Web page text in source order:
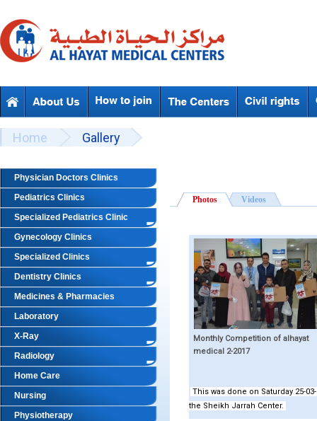
Beyond Designs You are here
Home Gallery
Physician Doctors Clinics
Pediatrics Clinics
Specialized Pediatrics Clinic
Gynecology Clinics
Specialized Clinics
Dentistry Clinics
Medicines & Pharmacies
Laboratory
X-Ray
Radiology
Home Care
Nursing
Physiotherapy
Photos Videos
Monthly Competition of alhayat
medical 2-2017
This was done on Saturday 25-
the Sheikh Jarrah Center.